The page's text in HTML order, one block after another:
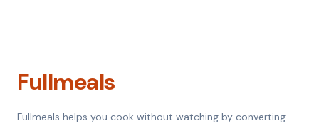
Fullmeals
Fullmeals helps you cook without watching by converting